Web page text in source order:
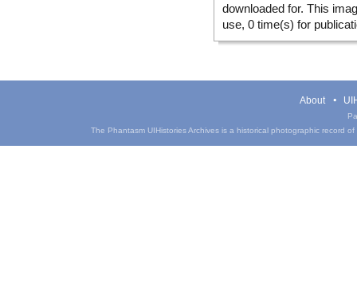
downloaded for. This
use, 0 time(s) for
About
The Phantasm UIHistories Archives is a historical photographic record